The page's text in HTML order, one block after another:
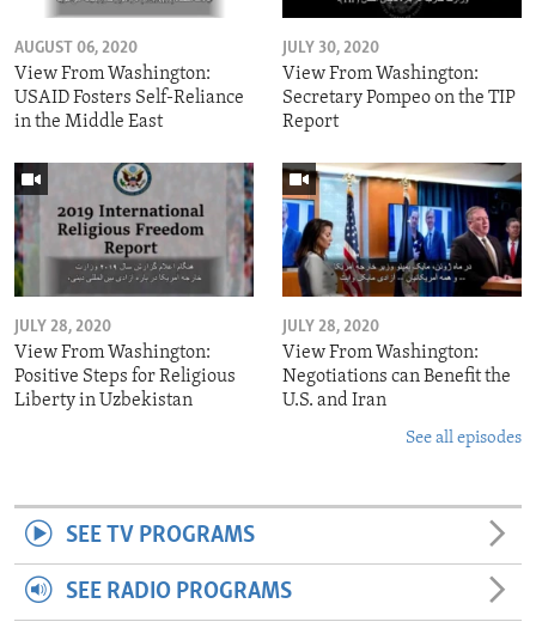
AUGUST 06, 2020
View From Washington:
USAID Fosters Self-Reliance
in the Middle East
JULY 30, 2020
View From Washington:
Secretary Pompeo on the TIP
Report
JULY 28, 2020
View From Washington:
Positive Steps for Religious
Liberty in Uzbekistan
JULY 28, 2020
View From Washington:
Negotiations can Benefit the
U.S. and Iran
See all episodes
SEE TV PROGRAMS
SEE RADIO PROGRAMS